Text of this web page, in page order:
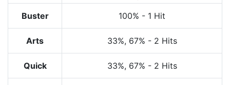
Buster 100% - 1 Hit
Arts 33%, 67% - 2 Hits
Quick 33%, 67% - 2 Hits